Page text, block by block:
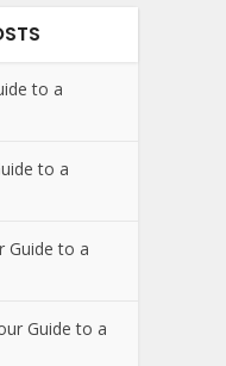
to a
to a
Guide to a
Guide to a